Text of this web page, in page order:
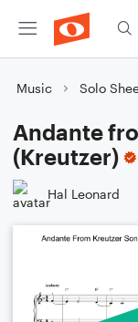
Music Solo
Andante
(Kreutzer)
Hal Leonard